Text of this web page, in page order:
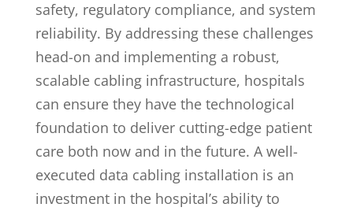
safety, regulatory compliance, and system
reliability. By addressing these challenges
head-on and implementing a robust,
scalable cabling infrastructure, hospitals
can ensure they have the technological
foundation to deliver cutting-edge patient
care both now and in the future. A well-
executed data cabling installation is an
investment in the hospital’s ability to